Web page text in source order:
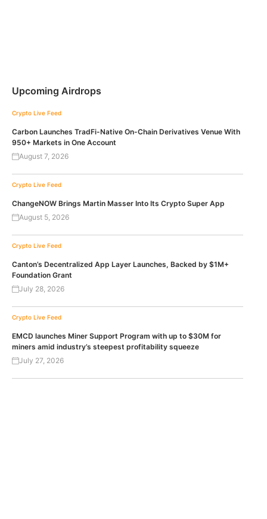
Upcoming Airdrops
Crypto Live Feed
Carbon Launches TradFi-Native On-Chain Derivatives Venue With
950+ Markets in One Account
August 7, 2026
Crypto Live Feed
ChangeNOW Brings Martin Masser Into Its Crypto Super App
August 5, 2026
Crypto Live Feed
Canton’s Decentralized App Layer Launches, Backed by $1M+
Foundation Grant
July 28, 2026
Crypto Live Feed
EMCD launches Miner Support Program with up to $30M for
miners amid industry’s steepest profitability squeeze
July 27, 2026